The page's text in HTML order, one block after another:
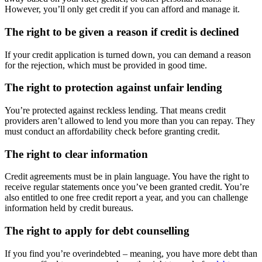
However, you’ll only get credit if you can afford and manage it.
The right to be given a reason if credit is declined
If your credit application is turned down, you can demand a reason
for the rejection, which must be provided in good time.
The right to protection against unfair lending
You’re protected against reckless lending. That means credit
providers aren’t allowed to lend you more than you can repay. They
must conduct an affordability check before granting credit.
The right to clear information
Credit agreements must be in plain language. You have the right to
receive regular statements once you’ve been granted credit. You’re
also entitled to one free credit report a year, and you can challenge
information held by credit bureaus.
The right to apply for debt counselling
If you find you’re overindebted – meaning, you have more debt than